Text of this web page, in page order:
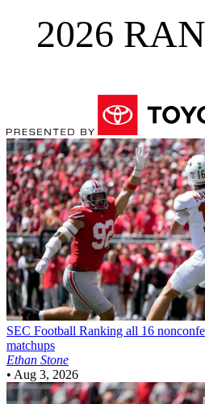
2026
SEC Football Ranking all 16
matchups
Ethan Stone
• Aug 3, 2026